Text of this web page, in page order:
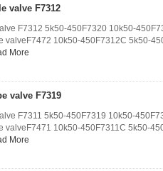
valve F7312
F7312 5k50-450F7320 10k50-
valveF7472 10k50-450F7312C 5k50-
More
valve F7319
F7311 5k50-450F7319 10k50-
valveF7471 10k50-450F7311C 5k50-
More